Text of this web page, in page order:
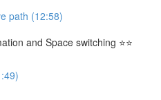
path (12:58)
and Space switching ⭐⭐